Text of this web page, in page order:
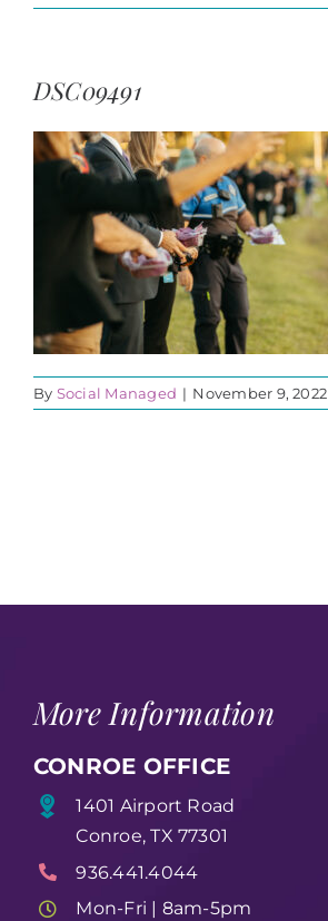
DSC09491
By Social Managed | November 9, 2022
More Information
CONROE OFFICE
1401 Airport Road
Conroe, TX 77301
936.441.4044
Mon-Fri | 8am-5pm